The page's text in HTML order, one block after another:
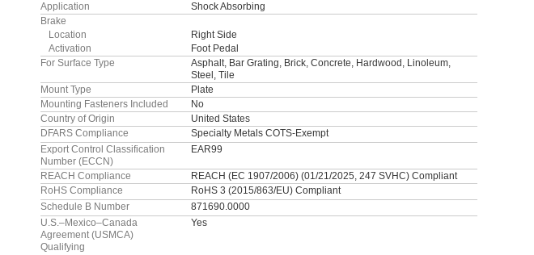
Application
Shock Absorbing
Brake
Location
Right Side
Activation
Foot Pedal
For Surface Type
Asphalt, Bar Grating, Brick, Concrete, Hardwood, Linoleum,
Steel, Tile
Mount Type
Plate
Mounting Fasteners Included
No
Country of Origin
United States
DFARS Compliance
Specialty Metals COTS-Exempt
Export Control Classification
Number (ECCN)
EAR99
REACH Compliance
REACH (EC 1907/2006) (01/21/2025, 247 SVHC) Compliant
RoHS Compliance
RoHS 3 (2015/863/EU) Compliant
Schedule B Number
871690.0000
U.S.–Mexico–Canada
Agreement (USMCA)
Qualifying
Yes